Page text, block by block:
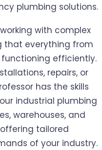
plumbing solutions.
with complex
that everything from
efficiently.
repairs, or
has the skills
industrial plumbing
warehouses, and
tailored
of your industry.